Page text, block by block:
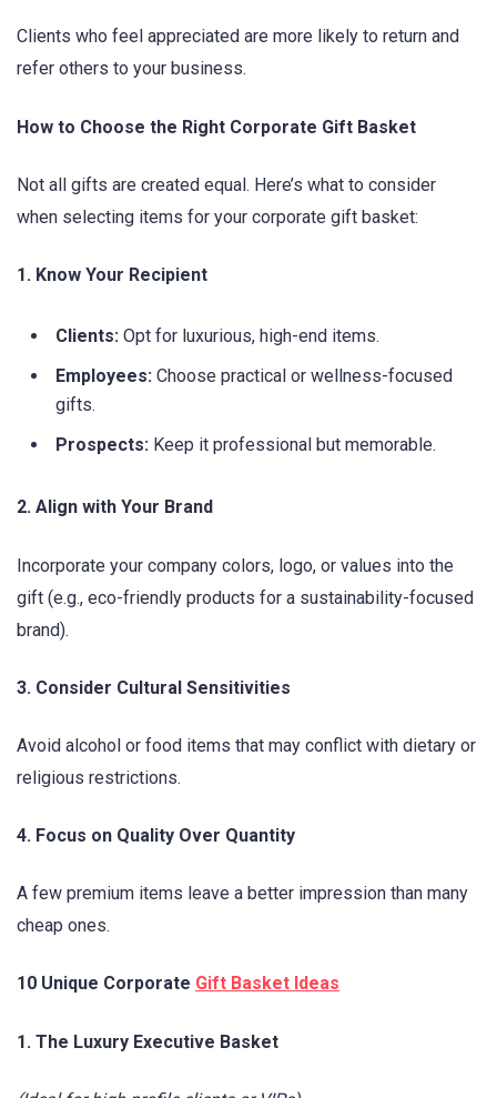
Clients who feel appreciated are more likely to return and
refer others to your business.
How to Choose the Right Corporate Gift Basket
Not all gifts are created equal. Here’s what to consider
when selecting items for your corporate gift basket:
1. Know Your Recipient
Clients: Opt for luxurious, high-end items.
Employees: Choose practical or wellness-focused
gifts.
Prospects: Keep it professional but memorable.
2. Align with Your Brand
Incorporate your company colors, logo, or values into the
gift (e.g., eco-friendly products for a sustainability-focused
brand).
3. Consider Cultural Sensitivities
Avoid alcohol or food items that may conflict with dietary or
religious restrictions.
4. Focus on Quality Over Quantity
A few premium items leave a better impression than many
cheap ones.
10 Unique Corporate Gift Basket Ideas
1. The Luxury Executive Basket